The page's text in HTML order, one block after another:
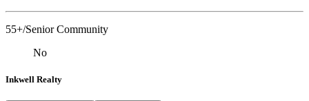
55+/Senior Community
No
Inkwell Realty